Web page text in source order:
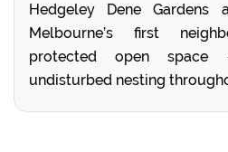
Hedgeley Dene
Melbourne’s first
protected open
undisturbed nesting